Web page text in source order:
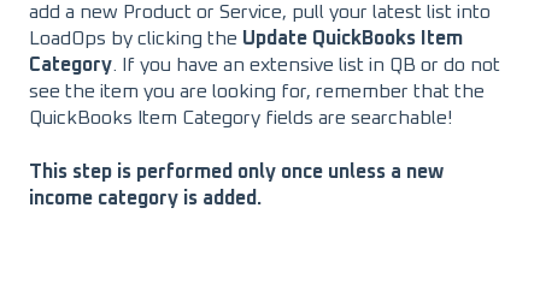
add a new Product or Service, pull your latest list into
LoadOps by clicking the Update QuickBooks Item
Category. If you have an extensive list in QB or do not
see the item you are looking for, remember that the
QuickBooks Item Category fields are searchable!
This step is performed only once unless a new
income category is added.